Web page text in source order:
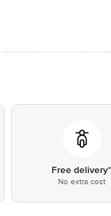
Free delivery*
No extra cost